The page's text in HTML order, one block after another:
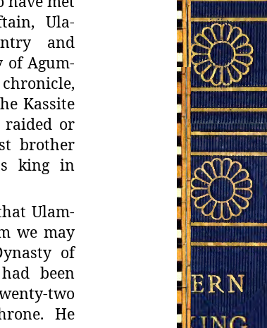
Ula-
and
of Agum-
Kassite
raided or
brother
king in
Ulam-
we may
of
been
two
He